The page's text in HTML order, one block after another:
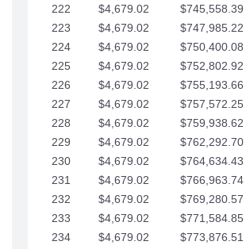
222
$4,679.02 $745,558.39
223
$4,679.02 $747,985.22
224
$4,679.02 $750,400.08
225
$4,679.02 $752,802.92
226
$4,679.02 $755,193.66
227
$4,679.02 $757,572.25
228
$4,679.02 $759,938.62
229
$4,679.02 $762,292.70
230
$4,679.02 $764,634.43
231
$4,679.02 $766,963.74
232
$4,679.02 $769,280.57
233
$4,679.02 $771,584.85
234
$4,679.02 $773,876.51